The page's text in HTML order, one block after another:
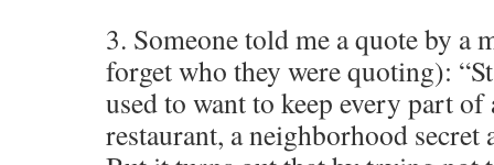
3. Someone told me a quote by a
forget who they were quoting):
used to want to keep every part of
restaurant, a neighborhood